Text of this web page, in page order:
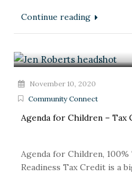
Continue reading
November 10, 2020
Community Connect
Agenda for Children – Tax
Agenda for Children,
Readiness Tax Credit is a